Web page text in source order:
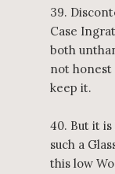
39.
Case
both
not honest
keep it.
40. But it
such a
this low